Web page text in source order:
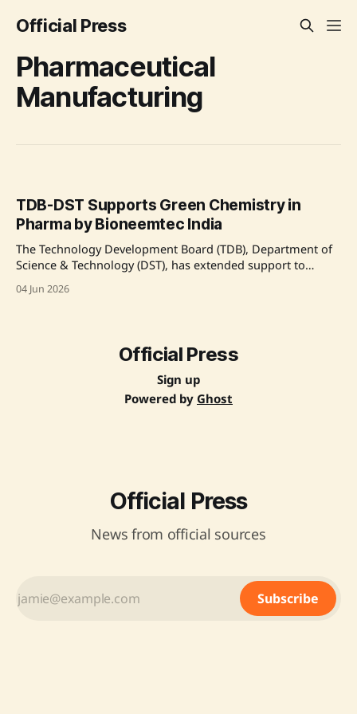
Official Press
Pharmaceutical
Manufacturing
TDB-DST Supports Green Chemistry in
Pharma by Bioneemtec India
The Technology Development Board (TDB), Department of
Science & Technology (DST), has extended support to
chemistry-based pharmaceutical manufacturing
Ingredients (APIs), and drug delivery systems using
environmentally sustainable processes. It aims to reduce
04 Jun 2026
Official Press
Sign up
Powered by Ghost
Official Press
News from official sources
Subscribe